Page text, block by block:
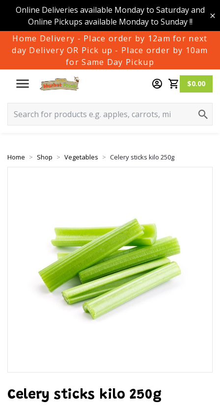
Online Deliveries available Monday to Saturday and
Online Pickups available Monday to Sunday !!
Home Delivery - Place order by 12am for next
day Delivery OR Pick up - Place order by 10am
for Same Day Pickup
$0.00
Home Shop Vegetables Celery sticks kilo 250g
Celery sticks kilo 250g